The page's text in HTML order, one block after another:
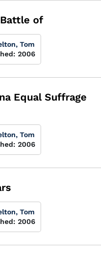
of
Tom
2006
Equal Suffrage
Tom
2006
Tom
2006